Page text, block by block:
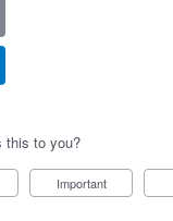
this to you?
Important